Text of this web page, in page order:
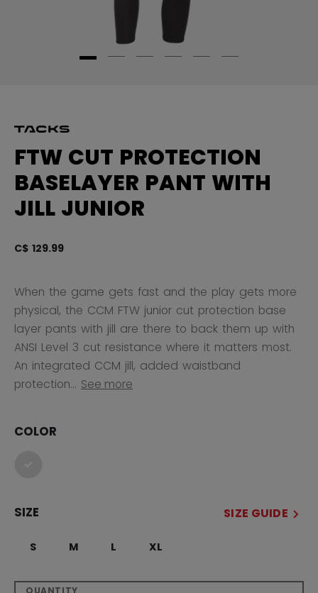
FTW CUT PROTECTION
BASELAYER PANT WITH
JILL JUNIOR
C$ 129.99
When the game gets fast and the play gets more
physical, the CCM FTW junior cut protection base
layer pants with jill are there to back them up with
ANSI Level 3 cut resistance where it matters most.
An integrated CCM jill, added waistband
protection... See more
COLOR
SIZE SIZE GUIDE
S M L XL
QUANTITY